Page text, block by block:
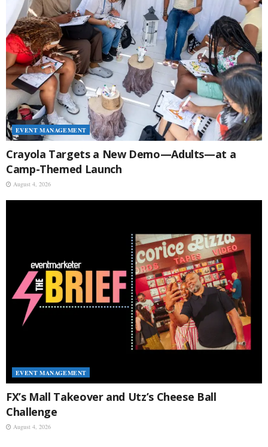
EVENT MANAGEMENT
Crayola Targets a New Demo—Adults—at a
Camp-Themed Launch
August 4, 2026
EVENT MANAGEMENT
FX’s Mall Takeover and Utz’s Cheese Ball
Challenge
August 4, 2026